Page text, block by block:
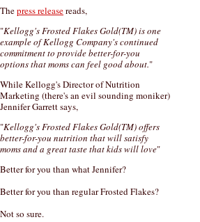
Thepress releasereads,
"Kellogg's Frosted Flakes Gold(TM) is one
example of Kellogg Company's continued
commitment to provide better-for-you
options that moms can feel good about."
While Kellogg's Director of Nutrition
Marketing (there's an evil sounding moniker)
Jennifer Garrett says,
"Kellogg's Frosted Flakes Gold(TM) offers
better-for-you nutrition that will satisfy
moms and a great taste that kids will love"
Better for you than what Jennifer?
Better for you than regular Frosted Flakes?
Not so sure.